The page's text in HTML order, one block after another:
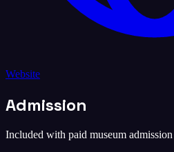
Website
Admission
Included with paid museum admission